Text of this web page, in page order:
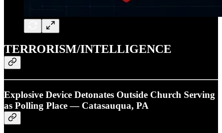
TERRORISM/INTELLIGENCE
Explosive Device Detonates Outside Church Serving
as Polling Place — Catasauqua, PA